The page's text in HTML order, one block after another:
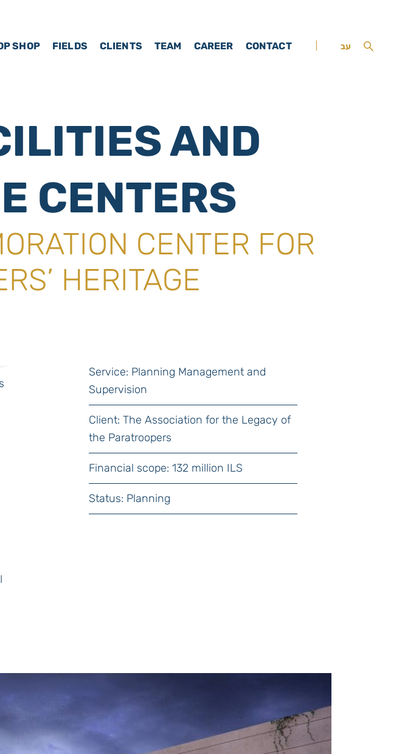
SHOP FIELDS CLIENTS TEAM CAREER CONTACT עב
AND
CENTERS
CENTER FOR
HERITAGE
Service: Planning Management and
Supervision
Client: The Association for the Legacy of
the Paratroopers
Financial scope: 132 million ILS
Status: Planning